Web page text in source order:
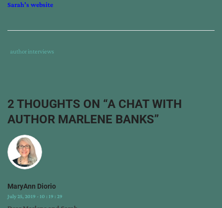
Sarah’s website
Tags
series
land
legacy,
marlene
banks
Category
author interviews
2 THOUGHTS ON “A CHAT WITH
AUTHOR MARLENE BANKS”
MaryAnn Diorio
July 25, 2019 - 10 : 19 : 29